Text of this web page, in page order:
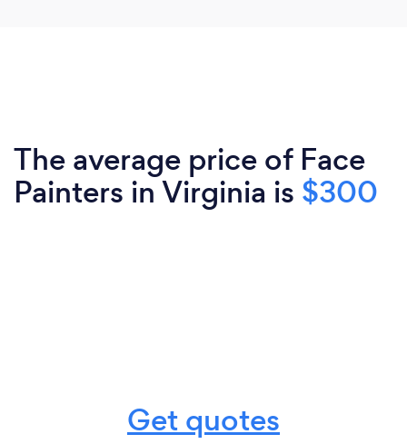
The average price of Face
Painters in Virginia is $300
Get quotes